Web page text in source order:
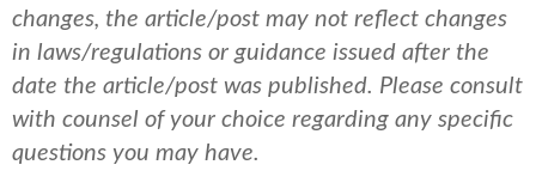
changes, the article/post may not reflect changes
in laws/regulations or guidance issued after the
date the article/post was published. Please consult
with counsel of your choice regarding any specific
questions you may have.